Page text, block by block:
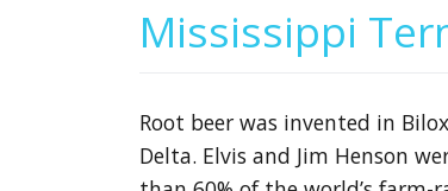
Mississippi
Root beer was invented in
Delta. Elvis and Jim Henson